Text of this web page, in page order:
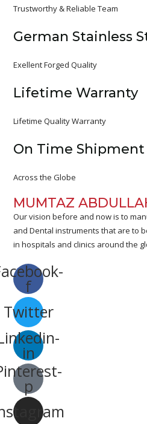
Trustworthy & Reliable Team
German Stainless
Exellent Forged Quality
Lifetime Warranty
Lifetime Quality Warranty
On Time Shipment
Across the Globe
MUMTAZ
Our vision before and now is to
and Dental instruments that are to
in hospitals and clinics around the
f
Twitter
in
p